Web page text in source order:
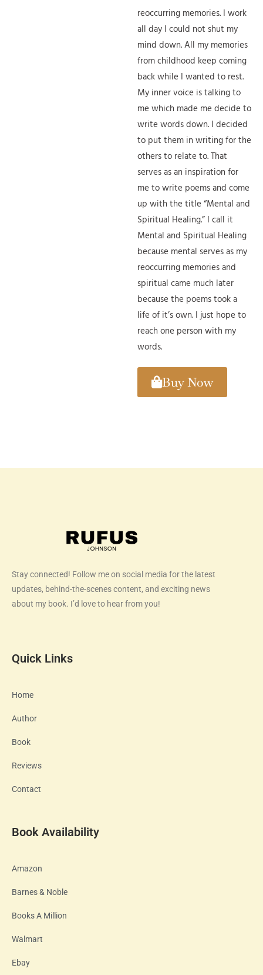
reoccurring memories. I work
all day I could not shut my
mind down. All my memories
from childhood keep coming
back while I wanted to rest.
My inner voice is talking to
me which made me decide to
write words down. I decided
to put them in writing for the
others to relate to. That
serves as an inspiration for
me to write poems and come
up with the title “Mental and
Spiritual Healing.” I call it
Mental and Spiritual Healing
because mental serves as my
reoccurring memories and
spiritual came much later
because the poems took a
life of it’s own. I just hope to
reach one person with my
words.
Buy Now
Stay connected! Follow me on social media for the latest
updates, behind-the-scenes content, and exciting news
about my book. I’d love to hear from you!
Quick Links
Home
Author
Book
Reviews
Contact
Book Availability
Amazon
Barnes & Noble
Books A Million
Walmart
Ebay